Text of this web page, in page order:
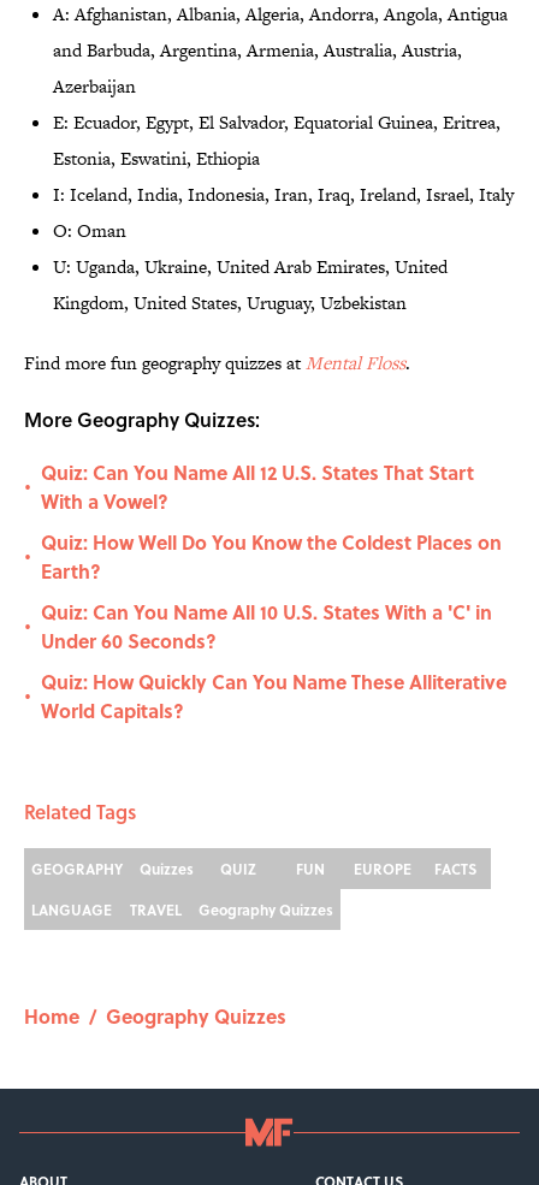
A: Afghanistan, Albania, Algeria, Andorra, Angola, Antigua
and Barbuda, Argentina, Armenia, Australia, Austria,
Azerbaijan
E: Ecuador, Egypt, El Salvador, Equatorial Guinea, Eritrea,
Estonia, Eswatini, Ethiopia
I: Iceland, India, Indonesia, Iran, Iraq, Ireland, Israel, Italy
O: Oman
U: Uganda, Ukraine, United Arab Emirates, United
Kingdom, United States, Uruguay, Uzbekistan
Find more fun geography quizzes atMental Floss.
More Geography Quizzes:
•
Quiz: Can You Name All 12 U.S. States That Start
With a Vowel?
•
Quiz: How Well Do You Know the Coldest Places on
Earth?
•
Quiz: Can You Name All 10 U.S. States With a 'C' in
Under 60 Seconds?
•
Quiz: How Quickly Can You Name These Alliterative
World Capitals?
Related Tags
GEOGRAPHY Quizzes QUIZ FUN EUROPE
FACTS
LANGUAGE
TRAVEL Geography Quizzes
Home / Geography Quizzes